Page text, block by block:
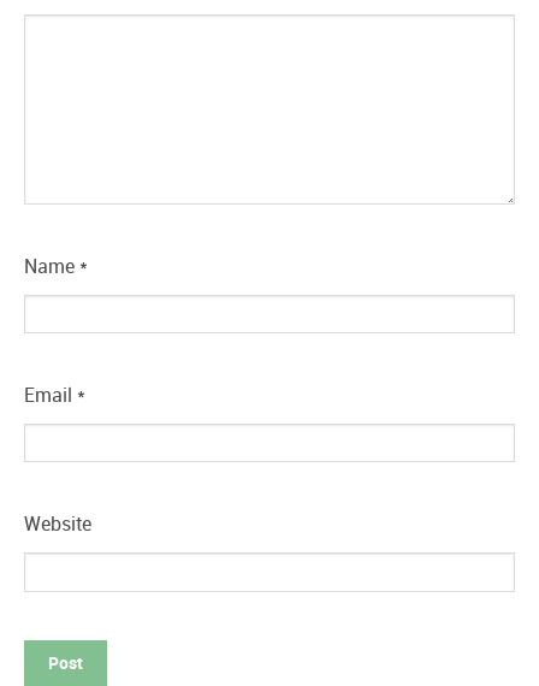
Name *
Email *
Website